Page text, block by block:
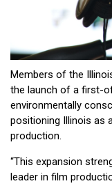
Members of the
the launch of a first-
environmentally
positioning Illinois as
production.
“This expansion
leader in film